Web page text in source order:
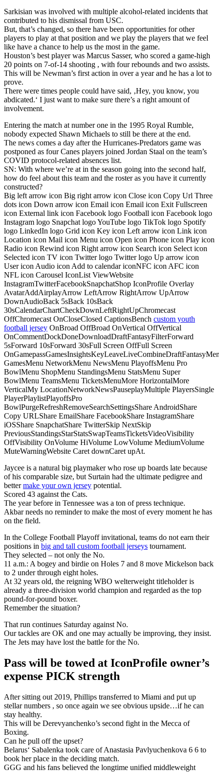
Sarkisian was involved with multiple alcohol-related incidents that
contributed to his dismissal from USC.
But, that’s changed, so there have been opportunities for other
players to play at that position and we play the players that we feel
like have a chance to help us the most in the game.
Houston’s best player was Marcus Sasser, who scored a game-high
20 points on 7-of-14 shooting , with four rebounds and two assists.
This will be Newman’s first action in over a year and he has a lot to
prove.
There were times people could have said, ‚Hey, you know, you
abdicated.‘ I just want to make sure there’s a right amount of
involvement.
Entering the match at number one in the 1995 Royal Rumble,
nobody expected Shawn Michaels to still be there at the end.
The news comes a day after the Hurricanes-Predators game was
postponed as four Canes players joined Jordan Staal on the team’s
COVID protocol-related absences list.
SN: With where we’re at in the season going into the second half,
how do feel about this team and the roster as you have it currently
constructed?
Big left arrow icon Big right arrow icon Close icon Copy Url Three
dots icon Down arrow icon Email icon Email icon Exit Fullscreen
icon External link icon Facebook logo Football icon Facebook logo
Instagram logo Snapchat logo YouTube logo TikTok logo Spotify
logo LinkedIn logo Grid icon Key icon Left arrow icon Link icon
Location icon Mail icon Menu icon Open icon Phone icon Play icon
Radio icon Rewind icon Right arrow icon Search icon Select icon
Selected icon TV icon Twitter logo Twitter logo Up arrow icon
User icon Audio icon Add to calendar iconNFC icon AFC icon
NFL icon Carousel IconList ViewWebsite
InstagramTwitterFacebookSnapchatShop IconProfile Overlay
AvatarAddAirplayArrow LeftArrow RightArrow UpArrow
DownAudioBack 5sBack 10sBack
30sCalendarChartCheckDownLeftRightUpChromecast
OffChromecast OnCloseClosed CaptionsBench custom youth
football jersey OnBroad OffBroad OnVertical OffVertical
OnCommentDockDoneDownloadDraftFantasyFilterForward
5sForward 10sForward 30sFull Screen OffFull Screen
GamesMenu NetworkMenu NewsMenu PlayoffsMenu Pro
BowlMenu ShopMenu StandingsMenu StatsMenu Super
BowlMenu TeamsMenu TicketsMenuMore HorizontalMore
VerticalMy LocationNetworkNewsPauseplayMultiple PlayersSingle
PlayerPlaylistPlayoffsPro
BowlPurgeRefreshRemoveSearchSettingsShare AndroidShare
Copy URLShare EmailShare FacebookShare InstagramShare
iOSShare SnapchatShare TwitterSkip NextSkip
PreviousStandingsStarStatsSwapTeamsTicketsVideoVisibility
OffVisibility OnVolume HiVolume LowVolume MediumVolume
MuteWarningWebsite Caret downCaret upAt.
Jaycee is a natural big playmaker who rose up boards late because
of his comparable size, but Surtain had the ultimate pedigree and
bettermake your own jersey potential.
Scored 43 against the Cats.
The year before in Tennessee was a ton of press technique.
Akbar needs no reminder to make the most of every moment he has
on the field.
In the College Football Playoff invitational, teams do not earn their
positions in big and tall custom football jerseys tournament.
They selected – not only the No.
11 a.m.: A bogey and birdie on Holes 7 and 8 move Mickelson back
to 2 under through eight holes.
At 32 years old, the reigning WBO welterweight titleholder is
already a three-division world champion and regarded as the top
pound-for-pound boxer.
Remember the situation?
That run continues Saturday against No.
Our tackles are OK and one may actually be improving, they insist.
The Jets may have lost the battle for the No.
Pass will be towed at IconProfile owner’s
expense PICK strength
After sitting out 2019, Phillips transferred to Miami and put up
stellar numbers , so once again we see obvious upside…if he can
stay healthy.
This will be Derevyanchenko’s second fight in the Mecca of
Boxing.
Can he pull off the upset?
Belarus‘ Sabalenka took care of Anastasia Pavlyuchenkova 6 6 to
book her place in the deciding match.
GGG and his fans believed the longtime unified middleweight